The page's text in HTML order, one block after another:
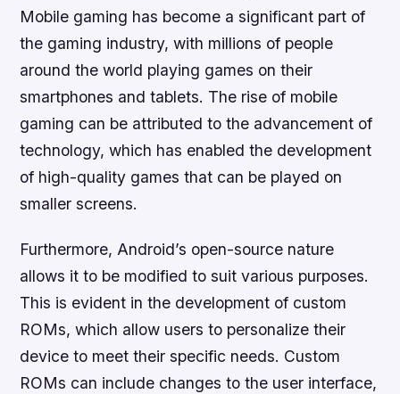
Mobile gaming has become a significant part of
the gaming industry, with millions of people
around the world playing games on their
smartphones and tablets. The rise of mobile
gaming can be attributed to the advancement of
technology, which has enabled the development
of high-quality games that can be played on
smaller screens.
Furthermore, Android’s open-source nature
allows it to be modified to suit various purposes.
This is evident in the development of custom
ROMs, which allow users to personalize their
device to meet their specific needs. Custom
ROMs can include changes to the user interface,